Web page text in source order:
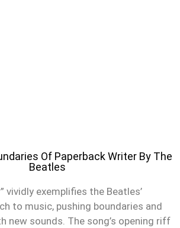
Of Paperback Writer By The
Beatles
vividly exemplifies the Beatles’
to music, pushing boundaries and
new sounds. The song’s opening riff